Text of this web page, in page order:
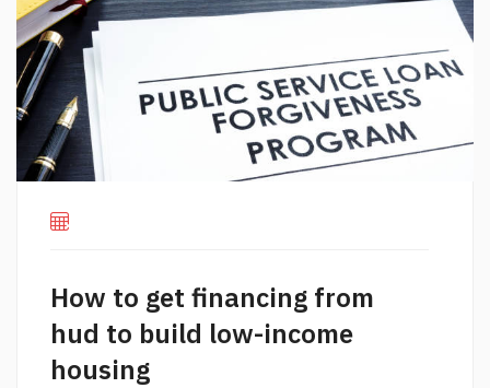
How to get financing from
hud to build low-income
housing